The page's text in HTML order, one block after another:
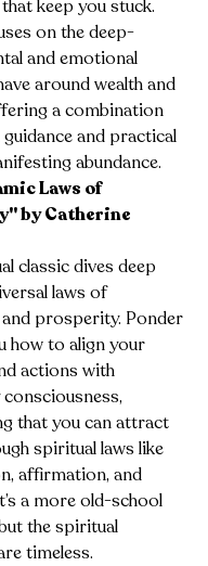
keep you stuck.
on the deep-
and emotional
around wealth and
a combination
and practical
abundance.
Laws of
by Catherine
classic dives deep
laws of
and prosperity. Ponder
how to align your
actions with
that you can attract
spiritual laws like
affirmation, and
a more old-school
the spiritual
timeless.